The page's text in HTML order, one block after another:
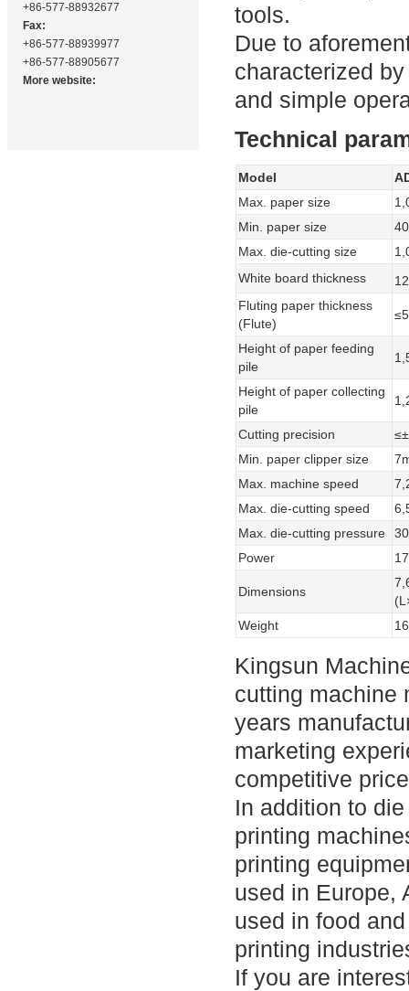
+86-577-88932677
Fax:
+86-577-88939977
+86-577-88905677
More website:
tools.
Due to
characterized
and simple
Technical
Model
Max. paper size
Min. paper size
Max. die-cutting size
White board thickness
Fluting paper thickness
(Flute)
Height of paper feeding
pile
Height of paper collecting
pile
Cutting precision
Min. paper clipper size
Max. machine speed
Max. die-cutting speed
Max. die-cutting pressure
Power
Dimensions
Weight
Kingsun
cutting machine
years
marketing
competitive
In addition to
printing
printing
used in Europe,
used in food
printing
If you are